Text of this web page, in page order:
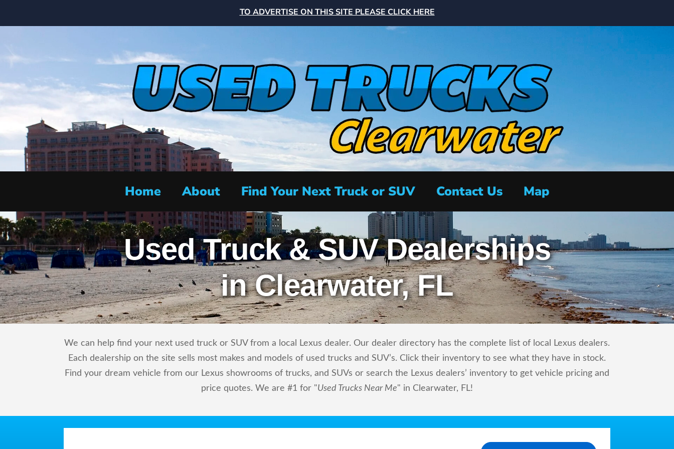
TO ADVERTISE ON THIS SITE PLEASE CLICK HERE
Home About Find Your Next Truck or SUV Contact Us Map
Used Truck & SUV Dealerships
in Clearwater, FL
We can help find your next used truck or SUV from a local Lexus dealer. Our dealer directory has the complete list of local Lexus dealers.
Each dealership on the site sells most makes and models of used trucks and SUV’s. Click their inventory to see what they have in stock.
Find your dream vehicle from our Lexus showrooms of trucks, and SUVs or search the Lexus dealers’ inventory to get vehicle pricing and
price quotes. We are #1 for "Used Trucks Near Me" in Clearwater, FL!